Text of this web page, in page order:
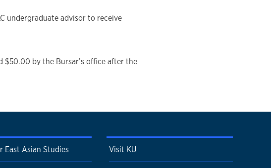
undergraduate advisor to receive
$50.00 by the Bursar’s office after the
East Asian Studies Visit KU